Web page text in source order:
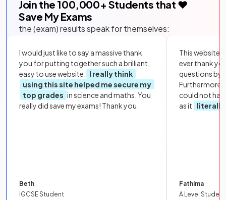
Join the 100,000+ Students that ❤️
Save My Exams
the (exam) results speak for themselves:
I would just like to say a massive thank
you for putting together such a brilliant,
easy to use website.
I really think
using this site helped me secure my
top grades in science and maths. You
really did save my exams! Thank you.
Beth
IGCSE Student
This website
ever thank
questions by
Furthermore,
could not
as it
literally
Fathima
A Level Student